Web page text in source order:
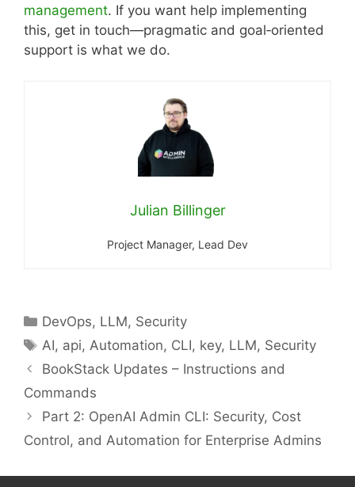
management. If you want help implementing
this, get in touch—pragmatic and goal‑oriented
support is what we do.
Julian Billinger
Project Manager, Lead Dev
Categories
DevOps, LLM, Security
Tags
AI, api, Automation, CLI, key, LLM, Security
BookStack Updates – Instructions and
Commands
Part 2: OpenAI Admin CLI: Security, Cost
Control, and Automation for Enterprise Admins